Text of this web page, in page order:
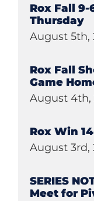
Rox Fall
Thursday
August 5th,
Rox Fall
Game
August 4th,
Rox Win
August 3rd,
SERIES
Meet for